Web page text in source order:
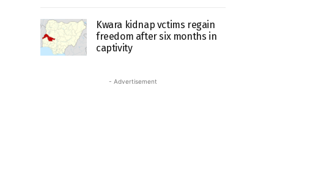
Kwara kidnap vctims regain
freedom after six months in
captivity
- Advertisement